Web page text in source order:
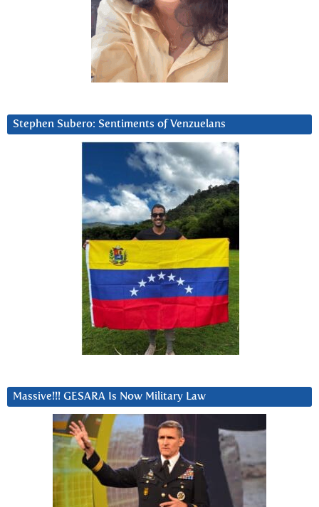
Stephen Subero: Sentiments of Venzuelans
Massive!!! GESARA Is Now Military Law